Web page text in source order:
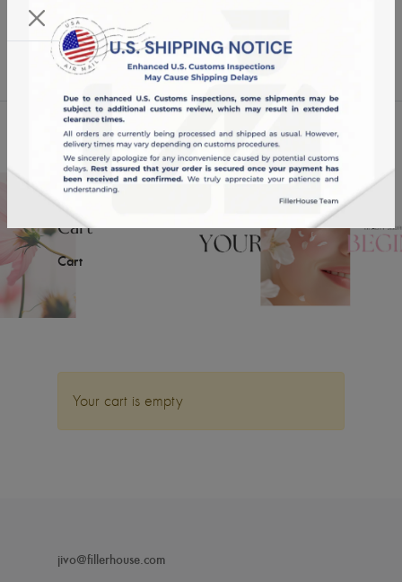
KST 07/08/2026,
16:29:45
English
0
Cart
Cart
Your cart is empty
jivo@fillerhouse.com